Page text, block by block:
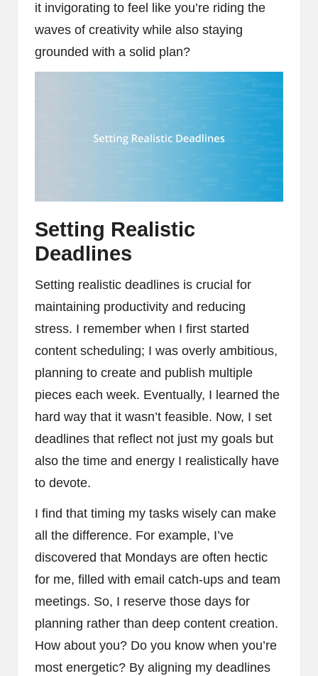
it invigorating to feel like you’re riding the
waves of creativity while also staying
grounded with a solid plan?
Setting Realistic
Deadlines
Setting realistic deadlines is crucial for
maintaining productivity and reducing
stress. I remember when I first started
content scheduling; I was overly ambitious,
planning to create and publish multiple
pieces each week. Eventually, I learned the
hard way that it wasn’t feasible. Now, I set
deadlines that reflect not just my goals but
also the time and energy I realistically have
to devote.
I find that timing my tasks wisely can make
all the difference. For example, I’ve
discovered that Mondays are often hectic
for me, filled with email catch-ups and team
meetings. So, I reserve those days for
planning rather than deep content creation.
How about you? Do you know when you’re
most energetic? By aligning my deadlines